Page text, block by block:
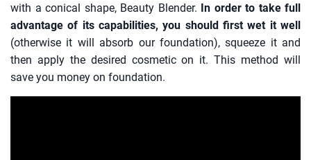
with a conical shape, Beauty Blender. In order to take full
advantage of its capabilities, you should first wet it well
(otherwise it will absorb our foundation), squeeze it and
then apply the desired cosmetic on it. This method will
save you money on foundation.